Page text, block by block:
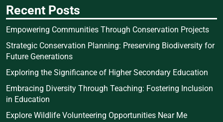
Recent Posts
Empowering Communities Through Conservation Projects
Strategic Conservation Planning: Preserving Biodiversity for
Future Generations
Exploring the Significance of Higher Secondary Education
Embracing Diversity Through Teaching: Fostering Inclusion
in Education
Explore Wildlife Volunteering Opportunities Near Me